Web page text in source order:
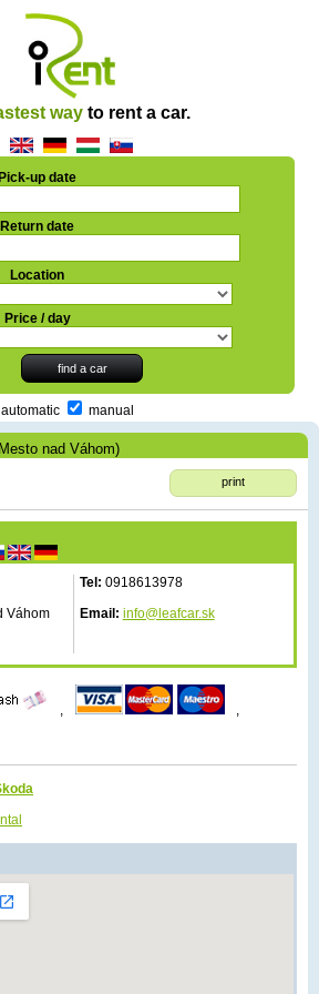
wayto rent a car.
Pick-up date
Return date
Location
Price / day
automatic manual
nad Váhom)
print
Váhom
Tel: 0918613978
Email: info@leafcar.sk
, ,